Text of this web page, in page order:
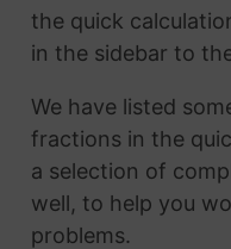
the quick
in the sidebar to
We have listed
fractions in the
a selection of
well, to help you
problems.